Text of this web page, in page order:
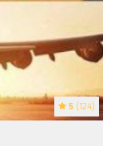
5 (124)